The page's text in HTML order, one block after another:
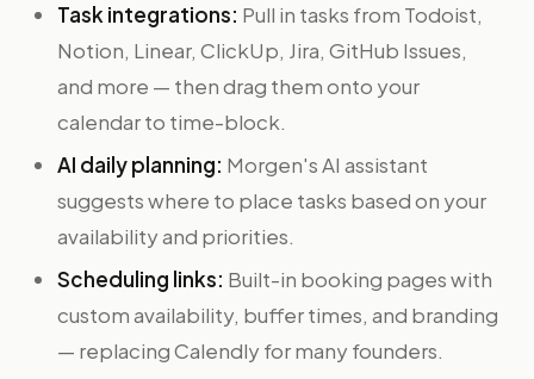
Task integrations: Pull in tasks from Todoist,
Notion, Linear, ClickUp, Jira, GitHub Issues,
and more — then drag them onto your
calendar to time-block.
AI daily planning: Morgen's AI assistant
suggests where to place tasks based on your
availability and priorities.
Scheduling links: Built-in booking pages with
custom availability, buffer times, and branding
— replacing Calendly for many founders.